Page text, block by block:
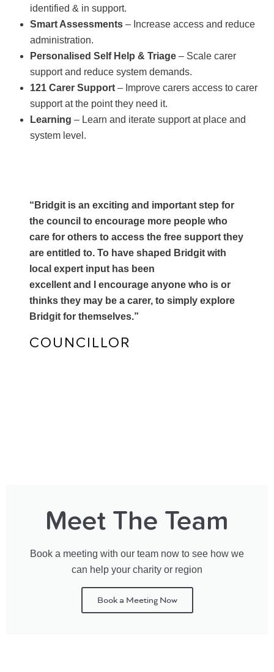
identified & in support.
Smart Assessments – Increase access and reduce
administration.
Personalised Self Help & Triage – Scale carer
support and reduce system demands.
121 Carer Support – Improve carers access to carer
support at the point they need it.
Learning – Learn and iterate support at place and
system level.
“Bridgit is an exciting and important step for
the council to encourage more people who
care for others to access the free support they
are entitled to. To have shaped Bridgit with
local expert input has been
excellent and I encourage anyone who is or
thinks they may be a carer, to simply explore
Bridgit for themselves.”
COUNCILLOR
Meet The Team
Book a meeting with our team now to see how we
can help your charity or region
Book a Meeting Now